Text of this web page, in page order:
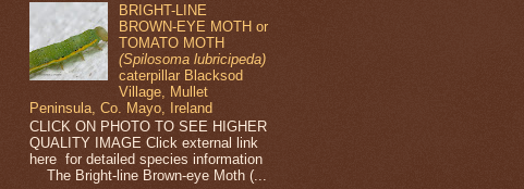
BRIGHT-LINE
BROWN-EYE MOTH or
TOMATO MOTH
(Spilosoma lubricipeda)
caterpillar Blacksod
Village, Mullet
Peninsula, Co. Mayo, Ireland
CLICK ON PHOTO TO SEE HIGHER
QUALITY IMAGE Click external link
here for detailed species information
The Bright-line Brown-eye Moth (...